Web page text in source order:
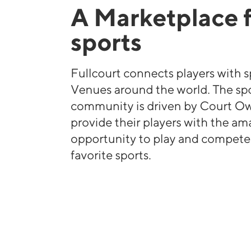
A Marketplace
sports
Fullcourt connects players with
Venues around the world. The
community is driven by Court
provide their players with the
opportunity to play and
favorite sports.